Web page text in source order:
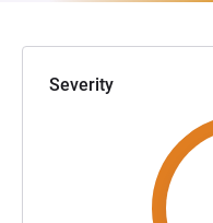
Severity